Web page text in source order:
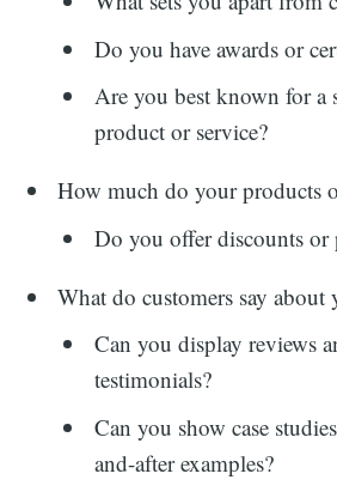
Do you have awards or
Are you best known for a
product or service?
How much do your products
Do you offer discounts or
What do customers say about
Can you display reviews
testimonials?
Can you show case
and-after examples?